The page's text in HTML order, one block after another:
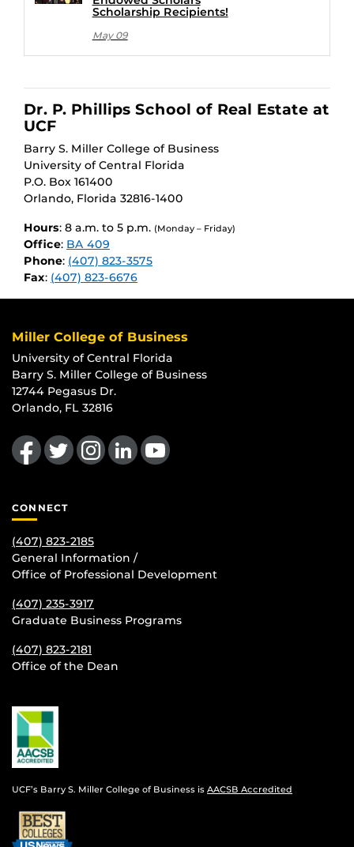
Scholarship Recipients!
May 09
Dr. P. Phillips School of Real Estate at
UCF
Barry S. Miller College of Business
University of Central Florida
P.O. Box 161400
Orlando, Florida 32816-1400
Hours: 8 a.m. to 5 p.m. (Monday – Friday)
Office: BA 409
Phone: (407) 823-3575
Fax: (407) 823-6676
Miller College of Business
University of Central Florida
Barry S. Miller College of Business
12744 Pegasus Dr.
Orlando, FL 32816
Like us on Facebook
Follow us on Twitter
Find us on Instagram
View our LinkedIn page
Follow us on YouTube
CONNECT
(407) 823-2185
General Information /
Office of Professional Development
(407) 235-3917
Graduate Business Programs
(407) 823-2181
Office of the Dean
UCF’s Barry S. Miller College of Business is AACSB Accredited